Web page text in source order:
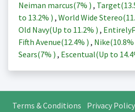
Neiman marcus(7% ) , Target(
to 13.2% ) , World Wide Stereo(
Old Navy(Up to 11.2% ) ,
Fifth Avenue(12.4% ) , Nike(10.8%
Sears(7% ) , Escentual(Up to
Terms & Conditions Privacy Policy